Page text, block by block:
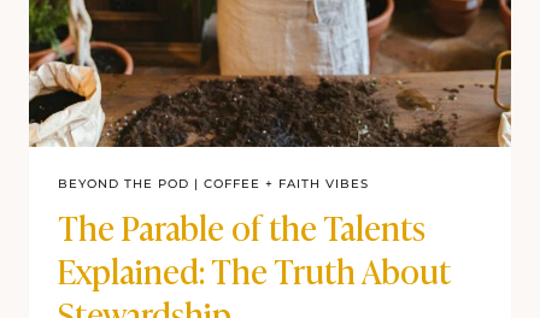
BEYOND THE POD | COFFEE + FAITH VIBES
The Parable of the Talents
Explained: The Truth About